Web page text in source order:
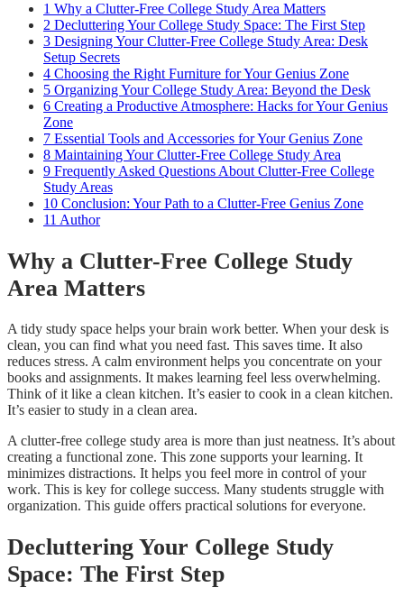
1 Why a Clutter-Free College Study Area Matters
2 Decluttering Your College Study Space: The First Step
3 Designing Your Clutter-Free College Study Area: Desk
Setup Secrets
4 Choosing the Right Furniture for Your Genius Zone
5 Organizing Your College Study Area: Beyond the Desk
6 Creating a Productive Atmosphere: Hacks for Your Genius
Zone
7 Essential Tools and Accessories for Your Genius Zone
8 Maintaining Your Clutter-Free College Study Area
9 Frequently Asked Questions About Clutter-Free College
Study Areas
10 Conclusion: Your Path to a Clutter-Free Genius Zone
11 Author
Why a Clutter-Free College Study
Area Matters
A tidy study space helps your brain work better. When your desk is
clean, you can find what you need fast. This saves time. It also
reduces stress. A calm environment helps you concentrate on your
books and assignments. It makes learning feel less overwhelming.
Think of it like a clean kitchen. It’s easier to cook in a clean kitchen.
It’s easier to study in a clean area.
A clutter-free college study area is more than just neatness. It’s about
creating a functional zone. This zone supports your learning. It
minimizes distractions. It helps you feel more in control of your
work. This is key for college success. Many students struggle with
organization. This guide offers practical solutions for everyone.
Decluttering Your College Study
Space: The First Step